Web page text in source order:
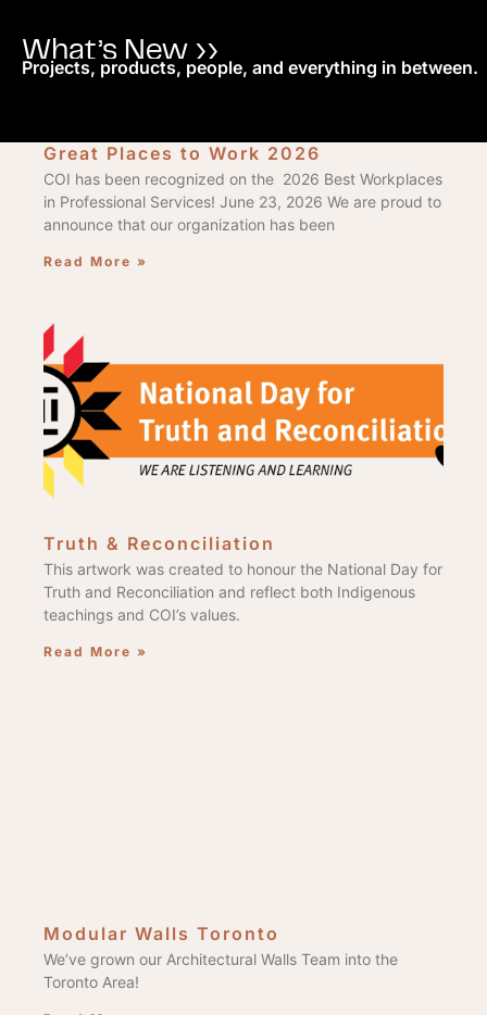
What’s New ››
Projects, products, people, and everything in between.
Great Places to Work 2026
COI has been recognized on the 2026 Best Workplaces
in Professional Services! June 23, 2026 We are proud to
announce that our organization has been
Read More »
Truth & Reconciliation
This artwork was created to honour the National Day for
Truth and Reconciliation and reflect both Indigenous
teachings and COI’s values.
Read More »
Modular Walls Toronto
We’ve grown our Architectural Walls Team into the
Toronto Area!